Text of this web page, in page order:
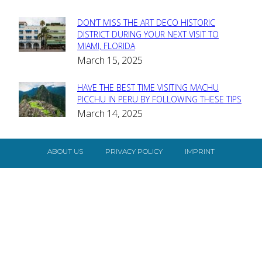
Section
Heading
DON’T MISS THE ART DECO HISTORIC
DISTRICT DURING YOUR NEXT VISIT TO
MIAMI, FLORIDA
March 15, 2025
Section
Heading
HAVE THE BEST TIME VISITING MACHU
PICCHU IN PERU BY FOLLOWING THESE TIPS
March 14, 2025
ABOUT US PRIVACY POLICY IMPRINT